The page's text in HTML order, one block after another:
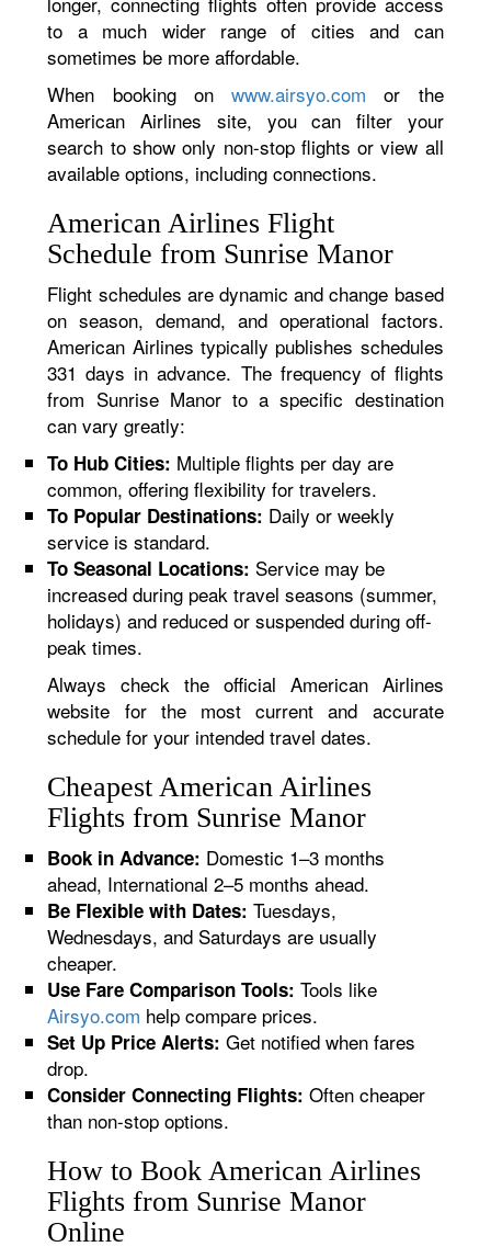
to a much wider range of cities and can
sometimes be more affordable.
When booking onwww.airsyo.com or the
American Airlines site, you can filter your
search to show only non-stop flights or view all
available options, including connections.
American Airlines Flight
Schedule from Sunrise Manor
Flight schedules are dynamic and change based
on season, demand, and operational factors.
American Airlines typically publishes schedules
331 days in advance. The frequency of flights
from Sunrise Manor to a specific destination
can vary greatly:
To Hub Cities: Multiple flights per day are
common, offering flexibility for travelers.
To Popular Destinations: Daily or weekly
service is standard.
To Seasonal Locations: Service may be
increased during peak travel seasons (summer,
holidays) and reduced or suspended during off-
peak times.
Always check the official American Airlines
website for the most current and accurate
schedule for your intended travel dates.
Cheapest American Airlines
Flights from Sunrise Manor
Book in Advance: Domestic 1–3 months
ahead, International 2–5 months ahead.
Be Flexible with Dates: Tuesdays,
Wednesdays, and Saturdays are usually
cheaper.
Use Fare Comparison Tools: Tools like
Airsyo.com help compare prices.
Set Up Price Alerts: Get notified when fares
drop.
Consider Connecting Flights: Often cheaper
than non-stop options.
How to Book American Airlines
Flights from Sunrise Manor
Online